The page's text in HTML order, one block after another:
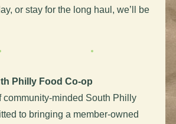
or stay for the long haul, we’ll be
Philly Food Co-op
community-minded South Philly
to bringing a member-owned